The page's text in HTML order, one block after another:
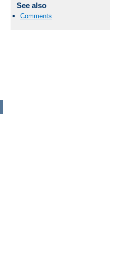
See also
Comments